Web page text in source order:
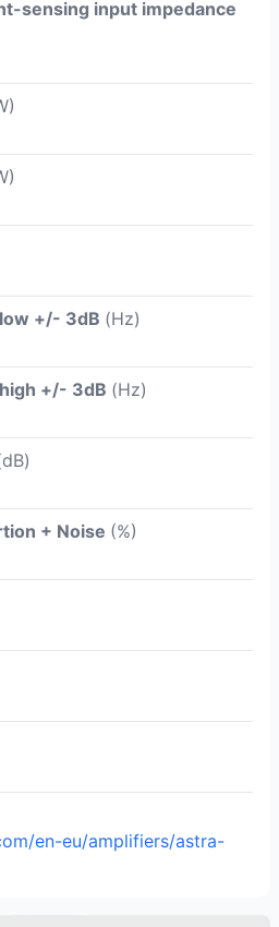
sensing input impedance
+/- 3dB (Hz)
+/- 3dB (Hz)
+ Noise (%)
en-eu/amplifiers/astra-